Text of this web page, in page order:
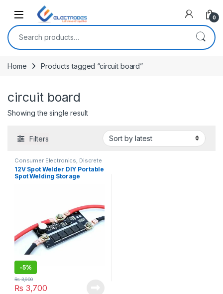
Open 0
Search for:
Home Products tagged “circuit board”
circuit board
Showing the single result
Filters
Consumer Electronics Discrete
Electronic Components, General
Electronics
12V Spot Welder DIY Portable
Spot Welding Storage
-5%
₨ 3,700
₨3,900